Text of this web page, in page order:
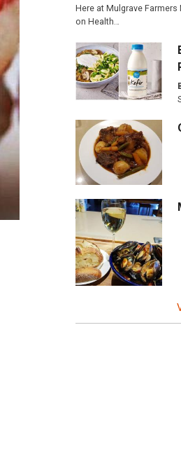
Here at Mulgrave
on Health…